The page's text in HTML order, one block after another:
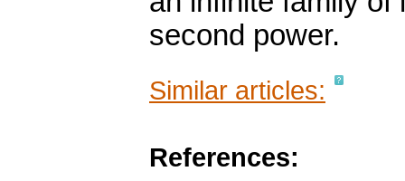
second power.
Similar articles:
References: